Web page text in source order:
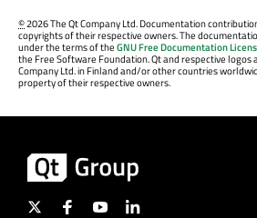
©2026 The Qt Company Ltd. Documentation
copyrights of their respective owners. The
under the terms of theGNU Free Documentation
the Free Software Foundation. Qt and respective logos
Company Ltd. in Finland and/or other countries
property of their respective owners.